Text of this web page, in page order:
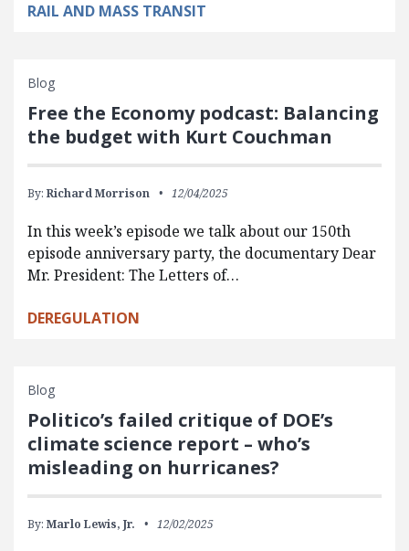
RAIL AND MASS TRANSIT
Blog
Free the Economy podcast: Balancing
the budget with Kurt Couchman
By: Richard Morrison 12/04/2025
In this week’s episode we talk about our 150th
episode anniversary party, the documentary Dear
Mr. President: The Letters of…
DEREGULATION
Blog
Politico’s failed critique of DOE’s
climate science report – who’s
misleading on hurricanes?
By: Marlo Lewis, Jr. 12/02/2025